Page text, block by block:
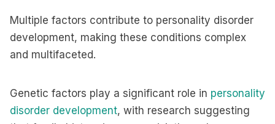
Multiple factors contribute to personality disorder
development, making these conditions complex
and multifaceted.
Genetic factors play a significant role in personality
disorder development, with research suggesting